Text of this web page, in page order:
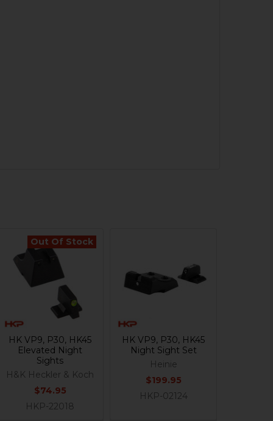
Out Of Stock
HK VP9, P30, HK45
Elevated Night
Sights
H&K Heckler & Koch
$74.95
HKP-22018
HK VP9, P30, HK45
Night Sight Set
Heinie
$199.95
HKP-02124